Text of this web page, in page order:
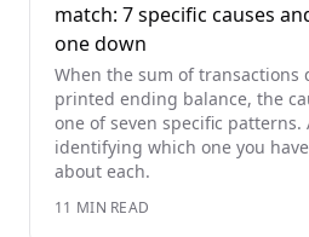
match: 7 specific causes
one down
When the sum of transactions
printed ending balance, the
one of seven specific
identifying which one you
about each.
11 MIN READ